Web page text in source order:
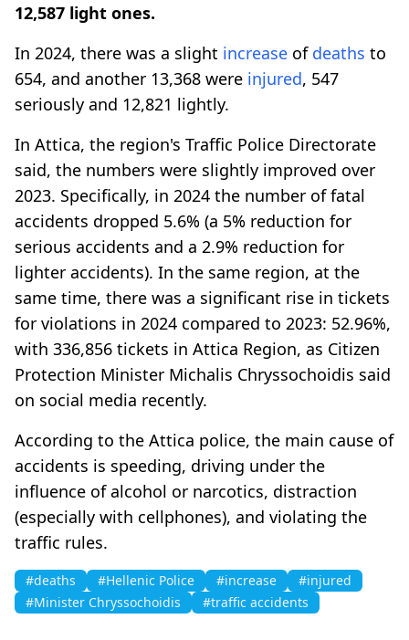
12,587 light ones.
In 2024, there was a slight increase of deaths to
654, and another 13,368 were injured, 547
seriously and 12,821 lightly.
In Attica, the region's Traffic Police Directorate
said, the numbers were slightly improved over
2023. Specifically, in 2024 the number of fatal
accidents dropped 5.6% (a 5% reduction for
serious accidents and a 2.9% reduction for
lighter accidents). In the same region, at the
same time, there was a significant rise in tickets
for violations in 2024 compared to 2023: 52.96%,
with 336,856 tickets in Attica Region, as Citizen
Protection Minister Michalis Chryssochoidis said
on social media recently.
According to the Attica police, the main cause of
accidents is speeding, driving under the
influence of alcohol or narcotics, distraction
(especially with cellphones), and violating the
traffic rules.
#deaths #Hellenic Police #increase
#injured
#Minister Chryssochoidis
#traffic accidents